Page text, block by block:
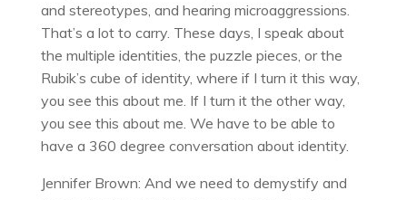
and stereotypes, and hearing microaggressions.
That’s a lot to carry. These days, I speak about
the multiple identities, the puzzle pieces, or the
Rubik’s cube of identity, where if I turn it this way,
you see this about me. If I turn it the other way,
you see this about me. We have to be able to
have a 360 degree conversation about identity.
Jennifer Brown: And we need to demystify and